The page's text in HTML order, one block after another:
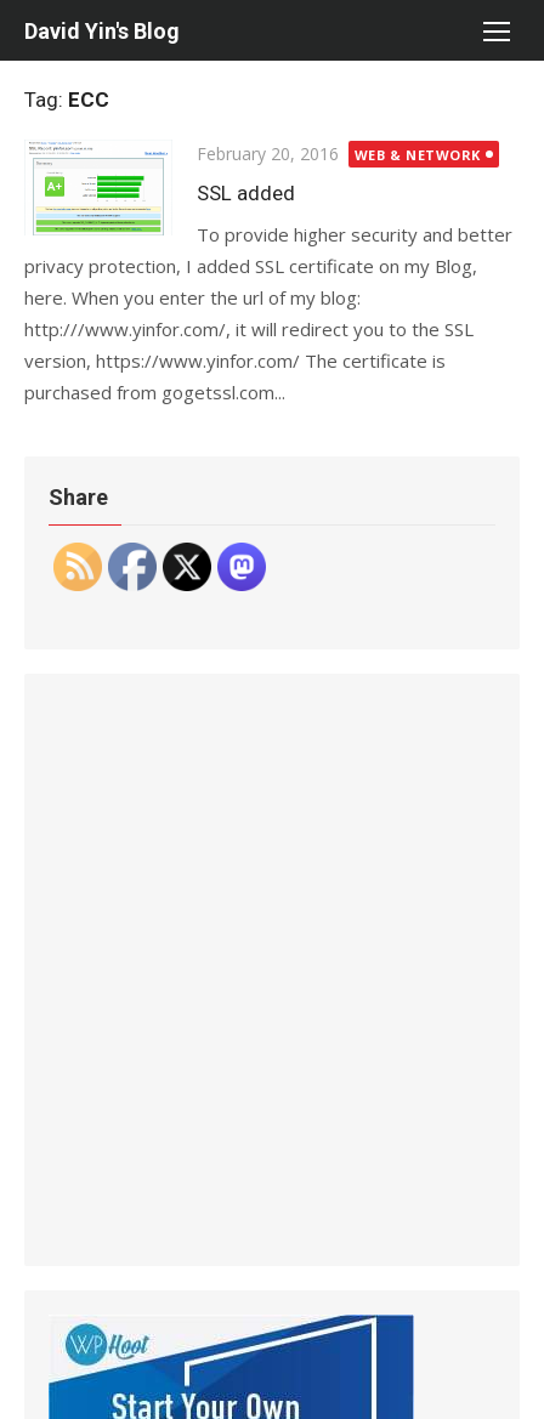
David Yin's Blog
Tag: ECC
Posted
on
February 20, 2016 WEB & NETWORK
SSL added
To provide higher security and better
privacy protection, I added SSL certificate on my Blog,
here. When you enter the url of my blog:
http:///www.yinfor.com/, it will redirect you to the SSL
version, https://www.yinfor.com/ The certificate is
purchased from gogetssl.com...
Share